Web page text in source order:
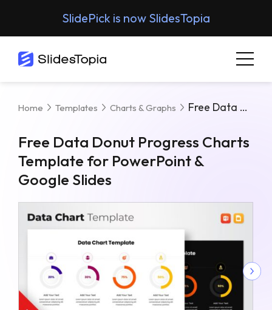
SlidePick is now SlidesTopia
Home Templates Charts & Graphs Free Data Donut Progress Charts Template For PowerPoint & Google Slides
Free Data Donut Progress Charts
Template for PowerPoint &
Google Slides